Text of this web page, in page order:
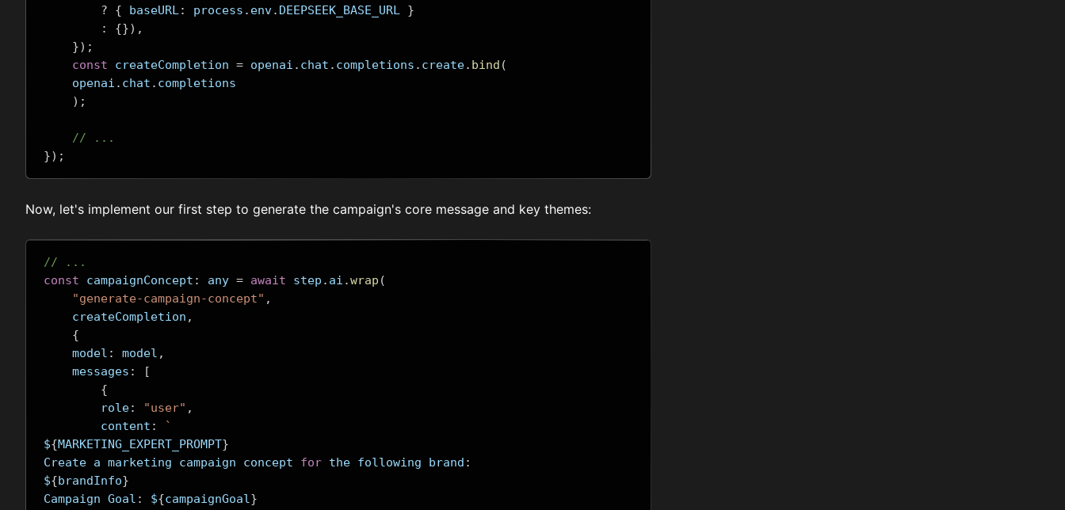
?
{ baseURL: process . env. DEEPSEEK_BASE_URL }
:
{}),
});
const createCompletion = openai . chat . completions . create. bind (
    openai
. chat . completions
);
// ...
});
Now, let's implement our first step to generate the campaign's core message and key themes:
// ...
const campaignConcept : any = await step . ai .wrap (
"generate-campaign-concept" ,
    createCompletion
,
{
    model
: model ,
    messages
:
[
{
        role
: "user" ,
        content
:
`
${MARKETING_EXPERT_PROMPT}
Create a marketing campaign concept for the following brand :
${brandInfo}
Campaign Goal : ${campaignGoal}